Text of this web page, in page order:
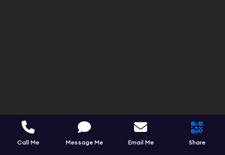
Call Me Message Me Email Me Share